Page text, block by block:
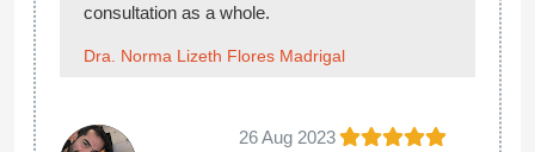
consultation as a whole.
Dra. Norma Lizeth Flores Madrigal
26 Aug 2023